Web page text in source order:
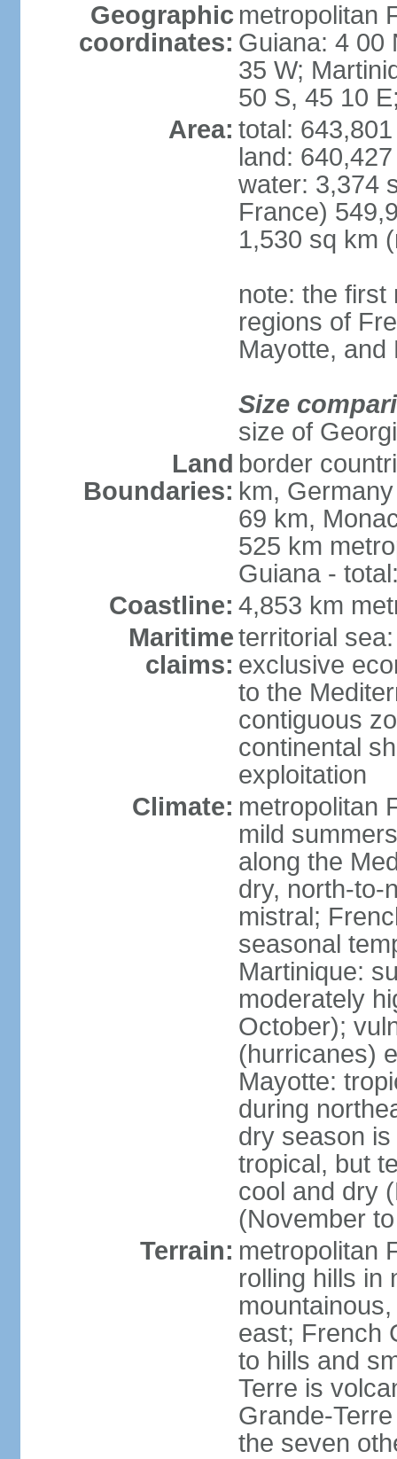
Geographic
coordinates:
metropolitan
Guiana: 4 00
35 W;
50 S, 45 10
Area: total:
land:
water: 3,374
France)
1,530 sq km
note: the first
regions of
Mayotte, and
Size
size of
Land
Boundaries:
border
km,
69 km,
525 km
Guiana -
Coastline: 4,853 km
Maritime
claims:
territorial
exclusive
to the
contiguous
continental
exploitation
Climate: metropolitan
mild
along the
dry, north-to-
mistral;
seasonal
Martinique:
moderately
October);
(hurricanes)
Mayotte:
during
dry season
tropical, but
cool and dry
(November
Terrain: metropolitan
rolling hills in
east; French
to hills and
Terre is
Grande-
the seven